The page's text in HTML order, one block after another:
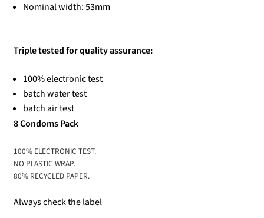
Nominal width: 53mm
Triple tested for quality assurance:
100% electronic test
batch water test
batch air test
8 Condoms Pack
100% ELECTRONIC TEST.
NO PLASTIC WRAP.
80% RECYCLED PAPER.
Always check the label